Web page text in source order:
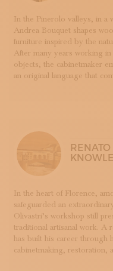
FASHION AND
MOSAIC
LEATHERWORKING
PERUGIA
RESTORATION
ROMAGNA
STAMPA
STRUMENTI
TESSITURA
TESSUTI
APPRENTICESHIPS
UMBRIA
In the Pinerolo valleys, in a
Andrea Bouquet shapes
furniture inspired by the
After many years working
objects, the cabinetmaker
an original language that
In the heart of Florence,
safeguarded an
Olivastri’s workshop still
traditional artisanal work. A
has built his career through
cabinetmaking, restoration,